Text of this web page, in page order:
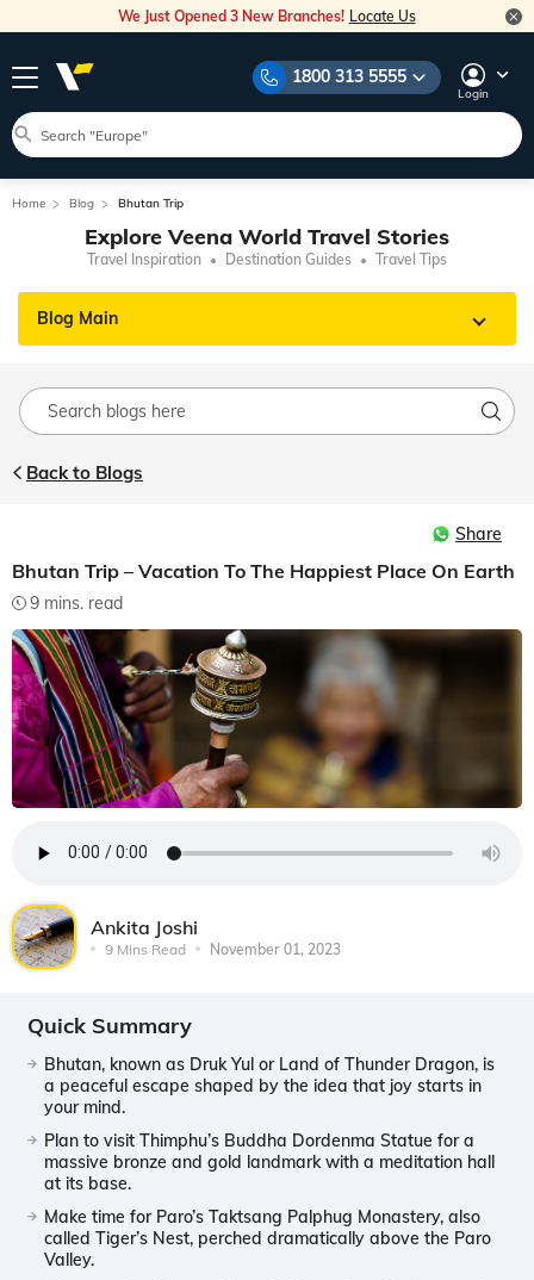
We Just Opened 3 New Branches! Locate Us
1800 313 5555
Login
Home Blog Bhutan Trip
Explore Veena World Travel Stories
Travel Inspiration Destination Guides Travel Tips
Blog Main
Back to Blogs
Share
Bhutan Trip – Vacation To The Happiest Place On Earth
9 mins. read
Ankita Joshi
9 Mins Read November 01, 2023
Quick Summary
Bhutan, known as Druk Yul or Land of Thunder Dragon, is
a peaceful escape shaped by the idea that joy starts in
your mind.
Plan to visit Thimphu’s Buddha Dordenma Statue for a
massive bronze and gold landmark with a meditation hall
at its base.
Make time for Paro’s Taktsang Palphug Monastery, also
called Tiger’s Nest, perched dramatically above the Paro
Valley.